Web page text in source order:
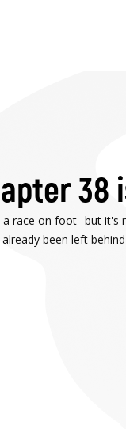
race on foot--but
been left